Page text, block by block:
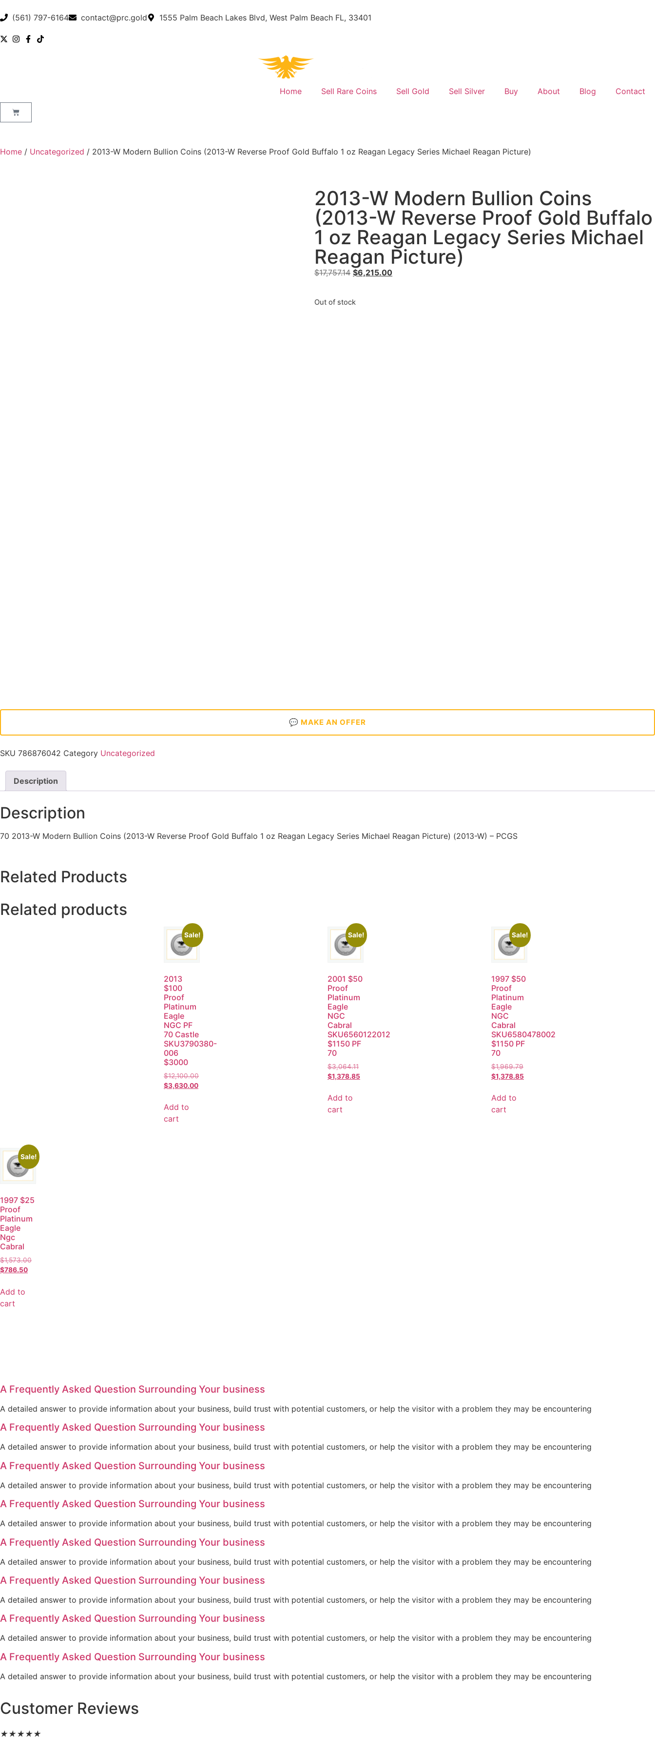
(561) 797-6164 contact@prc.gold 1555 Palm Beach Lakes Blvd, West Palm Beach FL, 33401
Home Sell Rare Coins Sell Gold Sell Silver Buy About Blog Contact
Home / Uncategorized / 2013-W Modern Bullion Coins (2013-W Reverse Proof Gold Buffalo 1 oz Reagan Legacy Series Michael Reagan Picture)
2013-W Modern Bullion Coins
(2013-W Reverse Proof Gold Buffalo
1 oz Reagan Legacy Series Michael
Reagan Picture)
$17,757.14 $6,215.00
Out of stock
💬 MAKE AN OFFER
SKU 786876042 Category Uncategorized
Description
Description
70 2013-W Modern Bullion Coins (2013-W Reverse Proof Gold Buffalo 1 oz Reagan Legacy Series Michael Reagan Picture) (2013-W) – PCGS
Related Products
Related products
Sale!
2013
$100
Proof
Platinum
Eagle
NGC PF
70 Castle
SKU3790380-
006
$3000
$12,100.00
$3,630.00
Add to
cart
Sale!
2001 $50
Proof
Platinum
Eagle
NGC
Cabral
SKU6560122012
$1150 PF
70
$3,064.11
$1,378.85
Add to
cart
Sale!
1997 $50
Proof
Platinum
Eagle
NGC
Cabral
SKU6580478002
$1150 PF
70
$1,969.79
$1,378.85
Add to
cart
Sale!
1997 $25
Proof
Platinum
Eagle
Ngc
Cabral
$1,573.00
$786.50
Add to
cart
A Frequently Asked Question Surrounding Your business
A detailed answer to provide information about your business, build trust with potential customers, or help the visitor with a problem they may be encountering
A Frequently Asked Question Surrounding Your business
A detailed answer to provide information about your business, build trust with potential customers, or help the visitor with a problem they may be encountering
A Frequently Asked Question Surrounding Your business
A detailed answer to provide information about your business, build trust with potential customers, or help the visitor with a problem they may be encountering
A Frequently Asked Question Surrounding Your business
A detailed answer to provide information about your business, build trust with potential customers, or help the visitor with a problem they may be encountering
A Frequently Asked Question Surrounding Your business
A detailed answer to provide information about your business, build trust with potential customers, or help the visitor with a problem they may be encountering
A Frequently Asked Question Surrounding Your business
A detailed answer to provide information about your business, build trust with potential customers, or help the visitor with a problem they may be encountering
A Frequently Asked Question Surrounding Your business
A detailed answer to provide information about your business, build trust with potential customers, or help the visitor with a problem they may be encountering
A Frequently Asked Question Surrounding Your business
A detailed answer to provide information about your business, build trust with potential customers, or help the visitor with a problem they may be encountering
Customer Reviews
★★★★★